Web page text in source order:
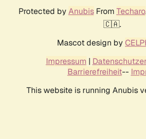
Protected by AnubisFrom Techaro
🇨🇦.
Mascot design by
Impressum |
Barrierefreiheit--
This website is running Anubis